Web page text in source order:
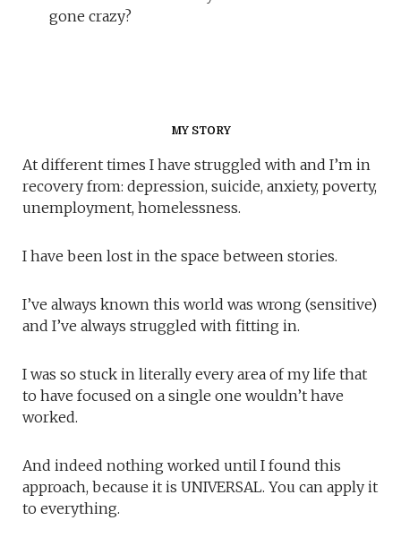
gone crazy?
MY STORY
At different times I have struggled with and I’m in
recovery from: depression, suicide, anxiety, poverty,
unemployment, homelessness.
I have been lost in the space between stories.
I’ve always known this world was wrong (sensitive)
and I’ve always struggled with fitting in.
I was so stuck in literally every area of my life that
to have focused on a single one wouldn’t have
worked.
And indeed nothing worked until I found this
approach, because it is UNIVERSAL. You can apply it
to everything.